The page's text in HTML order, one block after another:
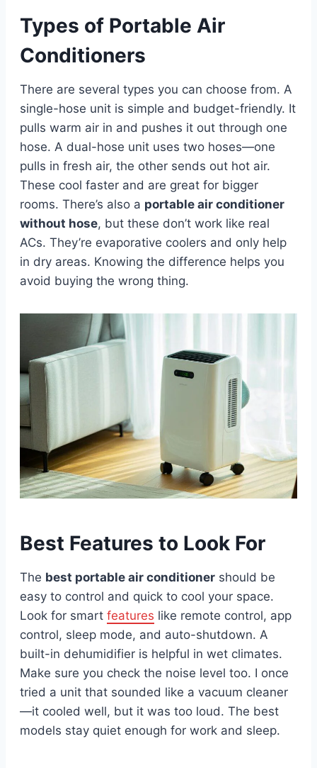
Types of Portable Air
Conditioners
There are several types you can choose from. A
single-hose unit is simple and budget-friendly. It
pulls warm air in and pushes it out through one
hose. A dual-hose unit uses two hoses—one
pulls in fresh air, the other sends out hot air.
These cool faster and are great for bigger
rooms. There’s also a portable air conditioner
without hose, but these don’t work like real
ACs. They’re evaporative coolers and only help
in dry areas. Knowing the difference helps you
avoid buying the wrong thing.
Best Features to Look For
The best portable air conditioner should be
easy to control and quick to cool your space.
Look for smart features like remote control, app
control, sleep mode, and auto-shutdown. A
built-in dehumidifier is helpful in wet climates.
Make sure you check the noise level too. I once
tried a unit that sounded like a vacuum cleaner
—it cooled well, but it was too loud. The best
models stay quiet enough for work and sleep.